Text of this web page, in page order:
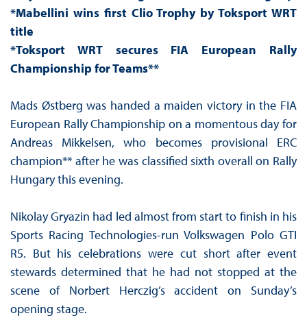
*Mabellini wins first Clio Trophy by Toksport WRT
title
*Toksport WRT secures FIA European Rally
Championship for Teams**
Mads Østberg was handed a maiden victory in the FIA
European Rally Championship on a momentous day for
Andreas Mikkelsen, who becomes provisional ERC
champion** after he was classified sixth overall on Rally
Hungary this evening.
Nikolay Gryazin had led almost from start to finish in his
Sports Racing Technologies-run Volkswagen Polo GTI
R5. But his celebrations were cut short after event
stewards determined that he had not stopped at the
scene of Norbert Herczig’s accident on Sunday’s
opening stage.